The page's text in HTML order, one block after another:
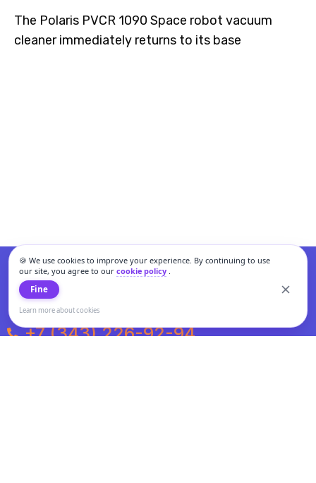
🍪 We use cookies to improve your experience. By continuing to use
our site, you agree to our cookie policy.
Fine
Learn more about cookies
The Polaris PVCR 1090 Space robot vacuum
cleaner immediately returns to its base
+7 (343) 226-92-94